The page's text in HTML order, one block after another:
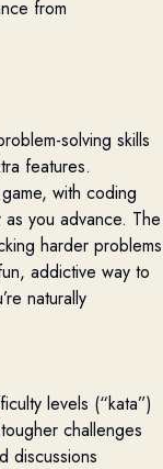
from
solving skills
features.
with coding
you advance. The
harder problems
addictive way to
naturally
levels (“kata”)
challenges
discussions